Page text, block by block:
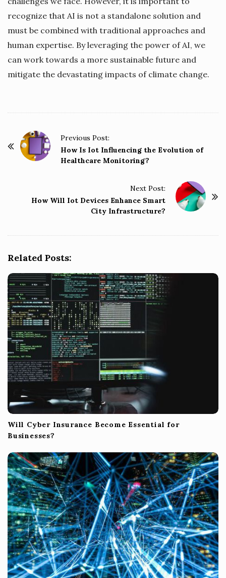
recognize that AI is not a standalone solution and
must be combined with traditional approaches and
human expertise. By leveraging the power of AI, we
can work towards a more sustainable future and
mitigate the devastating impacts of climate change.
Previous Post:
How Is Iot Influencing the Evolution of
Healthcare Monitoring?
Next Post:
How Will Iot Devices Enhance Smart
City Infrastructure?
Related Posts:
Will Cyber Insurance Become Essential for
Businesses?